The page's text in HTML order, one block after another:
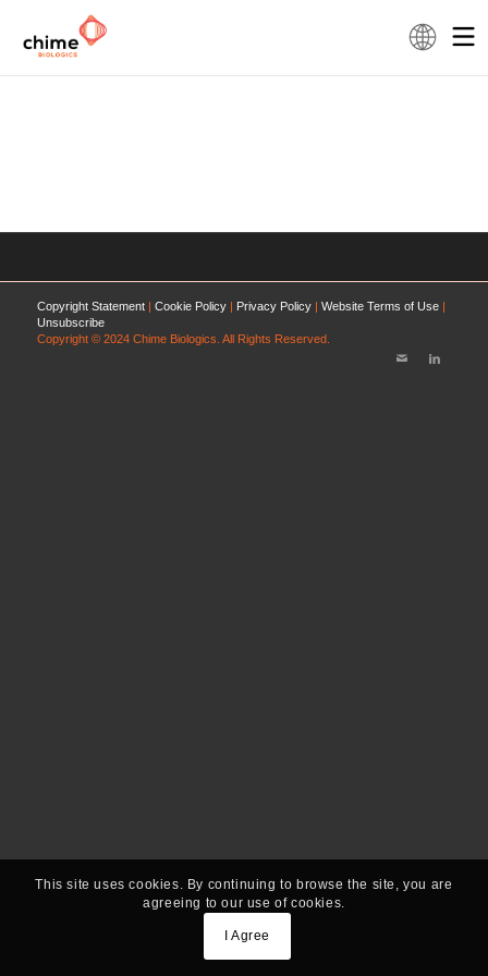
Copyright Statement| Cookie Policy| Privacy Policy| Website Terms of Use|
Unsubscribe
Copyright © 2024 Chime Biologics. All Rights Reserved.
This site uses cookies. By continuing to browse the site, you are
agreeing to our use of cookies.
I Agree